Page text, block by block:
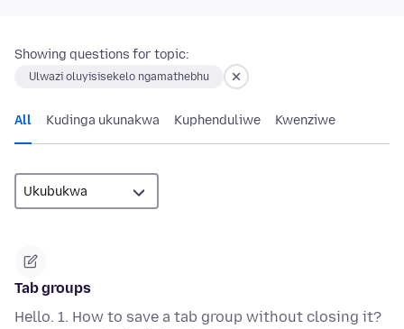
Showing questions for topic:
Ulwazi oluyisisekelo ngamathebhu
All Kudinga ukunakwa Kuphenduliwe Kwenziwe
Tab groups
Hello. 1. How to save a tab group without closing it?